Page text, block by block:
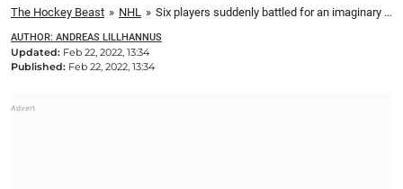
The Hockey Beast » NHL » Six players suddenly battled for an imaginary puck in the weirdest sequence this season
AUTHOR: ANDREAS LILLHANNUS
Updated: Feb 22, 2022, 13:34
Published: Feb 22, 2022, 13:34